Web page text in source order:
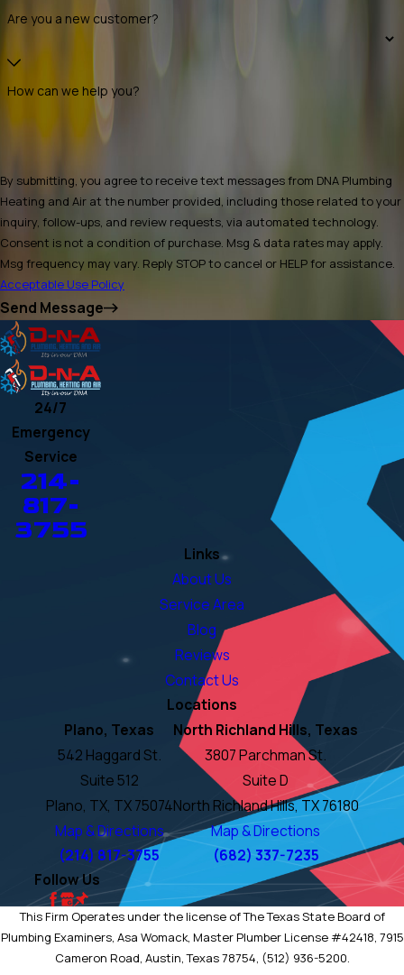
Are you a new customer?
How can we help you?
By submitting, you agree to receive text messages from DNA Plumbing
Heating and Air at the number provided, including those related to your
inquiry, follow-ups, and review requests, via automated technology.
Consent is not a condition of purchase. Msg & data rates may apply.
Msg frequency may vary. Reply STOP to cancel or HELP for assistance.
Acceptable Use Policy
Send Message
24/7
Emergency
Service
214-
817-
3755
Links
About Us
Service Area
Blog
Reviews
Contact Us
Locations
Plano, Texas
542 Haggard St.
Suite 512
Plano, TX, TX 75074
Map & Directions
(214) 817-3755
North Richland Hills, Texas
3807 Parchman St.
Suite D
North Richland Hills, TX 76180
Map & Directions
(682) 337-7235
Follow Us
This Firm Operates under the license of The Texas State Board of
Plumbing Examiners, Asa Womack, Master Plumber License #42418, 7915
Cameron Road, Austin, Texas 78754, (512) 936-5200.